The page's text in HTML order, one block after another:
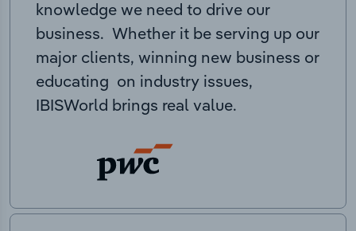
knowledge we need to drive our
business. Whether it be serving up our
major clients, winning new business or
educating on industry issues,
IBISWorld brings real value.